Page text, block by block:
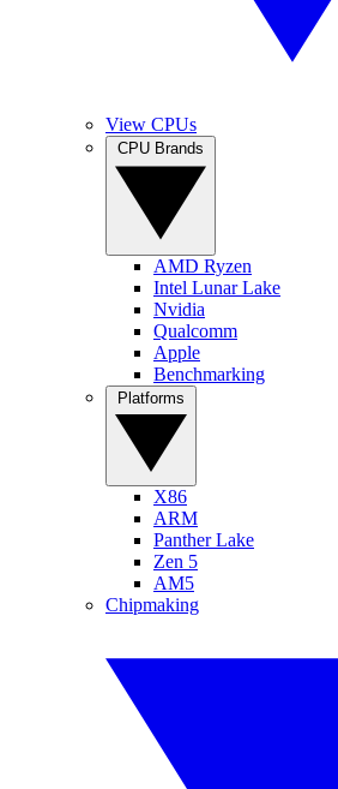
View CPUs
AMD Ryzen
Intel Lunar Lake
Nvidia
Qualcomm
Apple
Benchmarking
X86
ARM
Panther Lake
Zen 5
AM5
Chipmaking